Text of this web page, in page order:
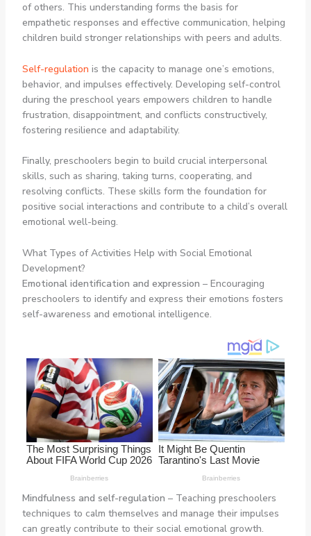
of others. This understanding forms the basis for
empathetic responses and effective communication, helping
children build stronger relationships with peers and adults.
Self-regulation is the capacity to manage one’s emotions,
behavior, and impulses effectively. Developing self-control
during the preschool years empowers children to handle
frustration, disappointment, and conflicts constructively,
fostering resilience and adaptability.
Finally, preschoolers begin to build crucial interpersonal
skills, such as sharing, taking turns, cooperating, and
resolving conflicts. These skills form the foundation for
positive social interactions and contribute to a child’s overall
emotional well-being.
What Types of Activities Help with Social Emotional
Development?
Emotional identification and expression – Encouraging
preschoolers to identify and express their emotions fosters
self-awareness and emotional intelligence.
Mindfulness and self-regulation – Teaching preschoolers
techniques to calm themselves and manage their impulses
can greatly contribute to their social emotional growth.